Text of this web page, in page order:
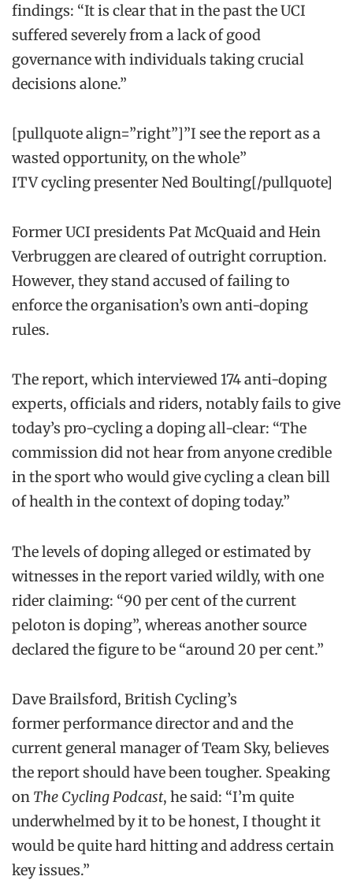
findings: “It is clear that in the past the UCI
suffered severely from a lack of good
governance with individuals taking crucial
decisions alone.”
[pullquote align=”right”]”I see the report as a
wasted opportunity, on the whole”
ITV cycling presenter Ned Boulting[/pullquote]
Former UCI presidents Pat McQuaid and Hein
Verbruggen are cleared of outright corruption.
However, they stand accused of failing to
enforce the organisation’s own anti-doping
rules.
The report, which interviewed 174 anti-doping
experts, officials and riders, notably fails to give
today’s pro-cycling a doping all-clear: “The
commission did not hear from anyone credible
in the sport who would give cycling a clean bill
of health in the context of doping today.”
The levels of doping alleged or estimated by
witnesses in the report varied wildly, with one
rider claiming: “90 per cent of the current
peloton is doping”, whereas another source
declared the figure to be “around 20 per cent.”
Dave Brailsford, British Cycling’s
former performance director and and the
current general manager of Team Sky, believes
the report should have been tougher. Speaking
on The Cycling Podcast, he said: “I’m quite
underwhelmed by it to be honest, I thought it
would be quite hard hitting and address certain
key issues.”